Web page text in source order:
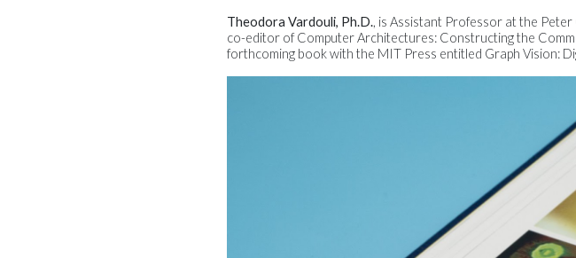
Theodora Vardouli, Ph.D., is Assistant Professor at the
co-editor of Computer Architectures: Constructing the
forthcoming book with the MIT Press entitled Graph Vision: